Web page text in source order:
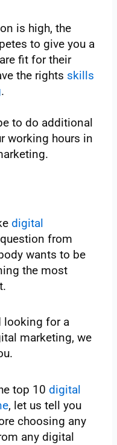
is high, the
to give you a
fit for their
the rights skills
.
to do additional
working hours in
digital
from
wants to be
the most
looking for a
marketing, we
top 10digital
, let us tell you
choosing any
any digital